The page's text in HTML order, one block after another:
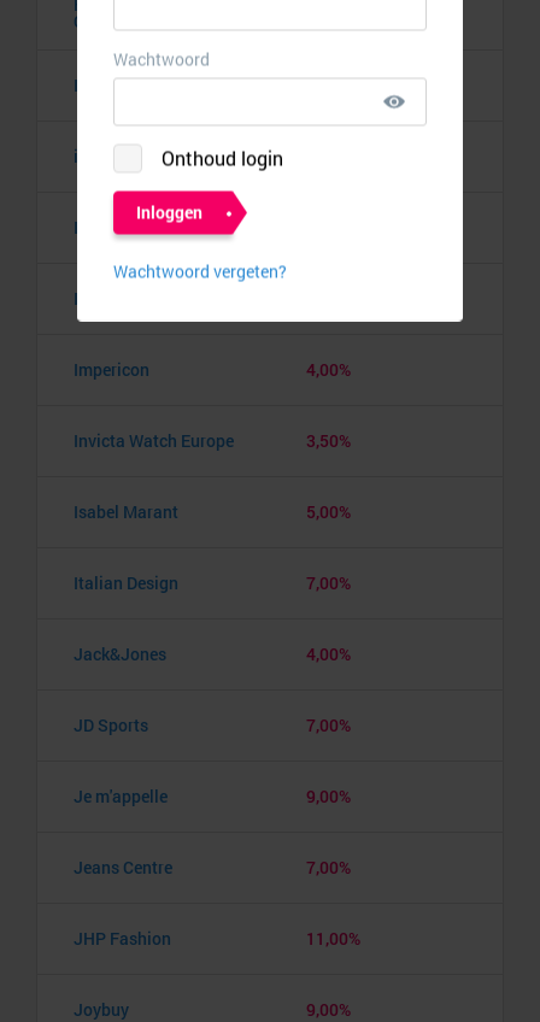
Cadeaukaart
I SAW IT FIRST
i-Run
Ideal of Sweden
ILoveVintage
Impericon 4,00%
Invicta Watch Europe 3,50%
Isabel Marant 5,00%
Italian Design 7,00%
Jack&Jones 4,00%
JD Sports 7,00%
Je m'appelle 9,00%
Jeans Centre 7,00%
JHP Fashion 11,00%
Joybuy 9,00%